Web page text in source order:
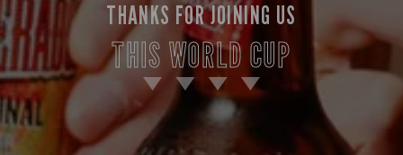
THANKS FOR JOINING US
THIS WORLD CUP